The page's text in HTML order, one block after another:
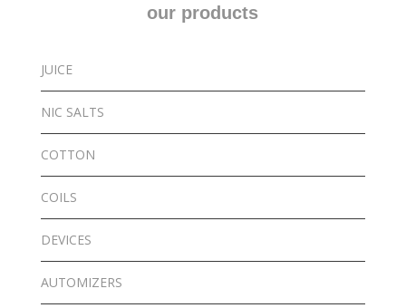
our products
JUICE
NIC SALTS
COTTON
COILS
DEVICES
AUTOMIZERS